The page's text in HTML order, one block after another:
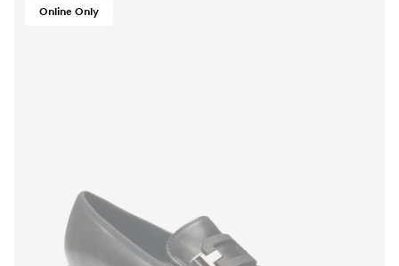
Online Only